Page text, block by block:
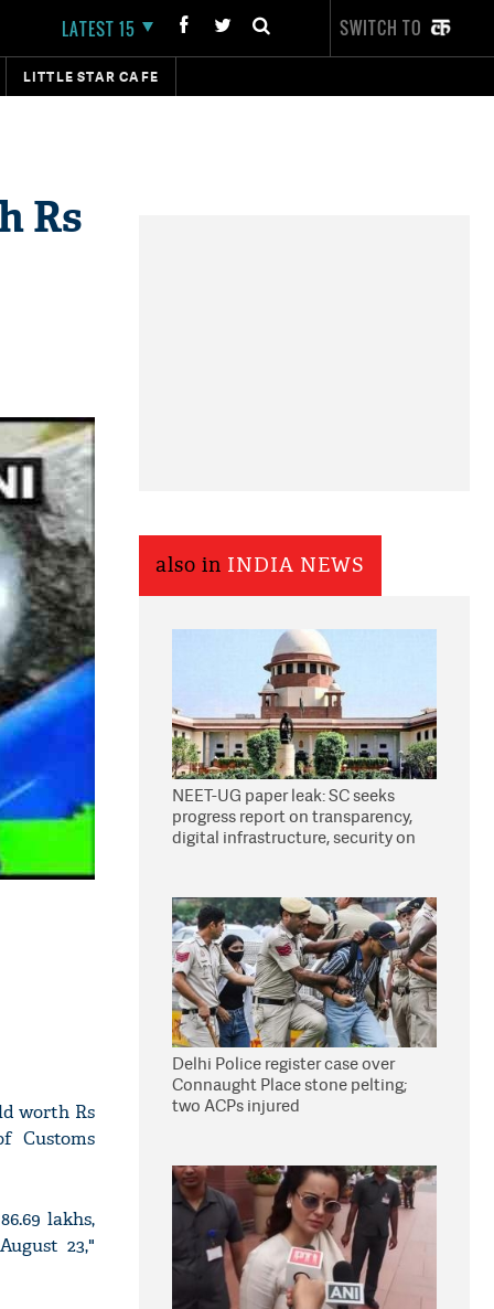
LATEST 15 SWITCH TO
LITTLE STAR CAFE
Rs
worth Rs
Customs
lakhs,
23,"
also in INDIA NEWS
NEET-UG paper leak: SC seeks
progress report on transparency,
digital infrastructure, security on
Delhi Police register case over
Connaught Place stone pelting;
two ACPs injured